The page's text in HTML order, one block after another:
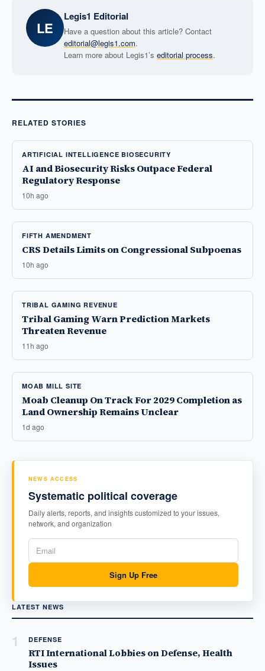
LE
Legis1 Editorial
Have a question about this article? Contact
editorial@legis1.com.
Learn more about Legis1’s editorial process.
RELATED STORIES
ARTIFICIAL INTELLIGENCE BIOSECURITY
AI and Biosecurity Risks Outpace Federal
Regulatory Response
10h ago
FIFTH AMENDMENT
CRS Details Limits on Congressional Subpoenas
10h ago
TRIBAL GAMING REVENUE
Tribal Gaming Warn Prediction Markets
Threaten Revenue
11h ago
MOAB MILL SITE
Moab Cleanup On Track For 2029 Completion as
Land Ownership Remains Unclear
1d ago
NEWS ACCESS
Systematic political coverage
Daily alerts, reports, and insights customized to your issues,
network, and organization
Sign Up Free
LATEST NEWS
1 DEFENSE
RTI International Lobbies on Defense, Health
Issues